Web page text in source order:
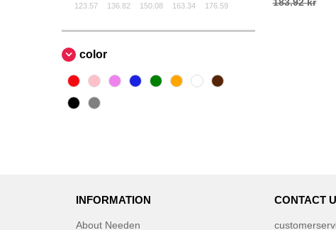
123.57 136.82 150.08 163.34 176.59
color
INFORMATION
About Needen
CONTACT